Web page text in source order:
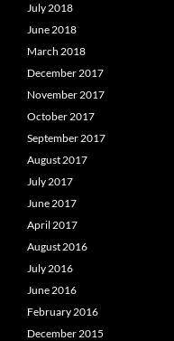
July 2018
June 2018
March 2018
December 2017
November 2017
October 2017
September 2017
August 2017
July 2017
June 2017
April 2017
August 2016
July 2016
June 2016
February 2016
December 2015